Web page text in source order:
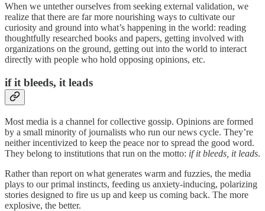
When we untether ourselves from seeking external validation, we
realize that there are far more nourishing ways to cultivate our
curiosity and ground into what’s happening in the world: reading
thoughtfully researched books and papers, getting involved with
organizations on the ground, getting out into the world to interact
directly with people who hold opposing opinions, etc.
if it bleeds, it leads
Most media is a channel for collective gossip. Opinions are formed
by a small minority of journalists who run our news cycle. They’re
neither incentivized to keep the peace nor to spread the good word.
They belong to institutions that run on the motto: if it bleeds, it leads.
Rather than report on what generates warm and fuzzies, the media
plays to our primal instincts, feeding us anxiety-inducing, polarizing
stories designed to fire us up and keep us coming back. The more
explosive, the better.